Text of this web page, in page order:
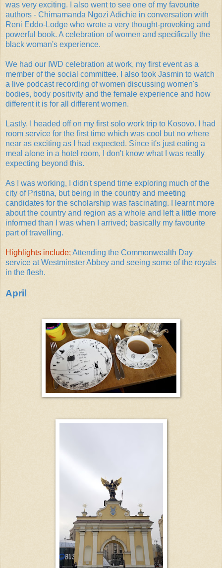
was very exciting. I also went to see one of my favourite
authors - Chimamanda Ngozi Adichie in conversation with
Reni Eddo-Lodge who wrote a very thought-provoking and
powerful book. A celebration of women and specifically the
black woman's experience.
We had our IWD celebration at work, my first event as a
member of the social committee. I also took Jasmin to watch
a live podcast recording of women discussing women's
bodies, body positivity and the female experience and how
different it is for all different women.
Lastly, I headed off on my first solo work trip to Kosovo. I had
room service for the first time which was cool but no where
near as exciting as I had expected. Since it's just eating a
meal alone in a hotel room, I don't know what I was really
expecting beyond this.
As I was working, I didn't spend time exploring much of the
city of Pristina, but being in the country and meeting
candidates for the scholarship was fascinating. I learnt more
about the country and region as a whole and left a little more
informed than I was when I arrived; basically my favourite
part of travelling.
Highlights include; Attending the Commonwealth Day
service at Westminster Abbey and seeing some of the royals
in the flesh.
April